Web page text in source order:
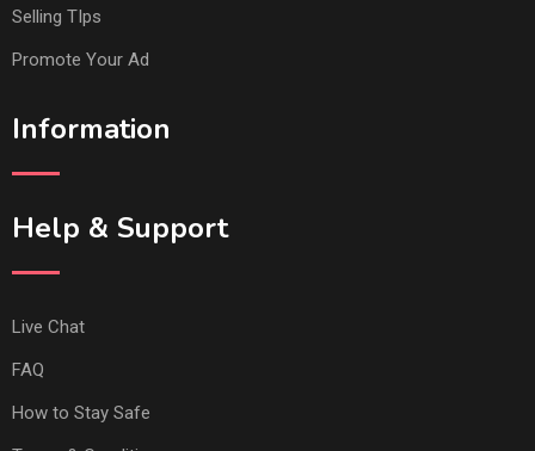
Selling TIps
Promote Your Ad
Information
Help & Support
Live Chat
FAQ
How to Stay Safe